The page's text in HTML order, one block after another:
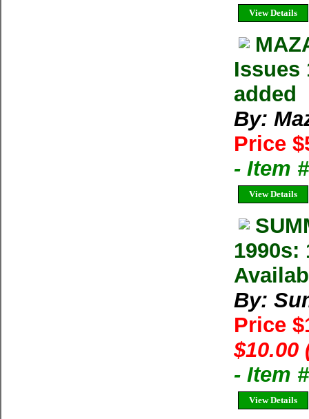
View Details
Issues
added
By:
Price
- Item
View Details
1990s:
By:
Price
$10.00
- Item
View Details